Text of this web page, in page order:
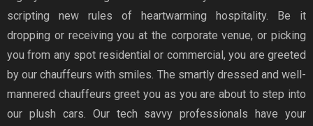
scripting new rules of heartwarming hospitality. Be it
dropping or receiving you at the corporate venue, or picking
you from any spot residential or commercial, you are greeted
by our chauffeurs with smiles. The smartly dressed and well-
mannered chauffeurs greet you as you are about to step into
our plush cars. Our tech savvy professionals have your